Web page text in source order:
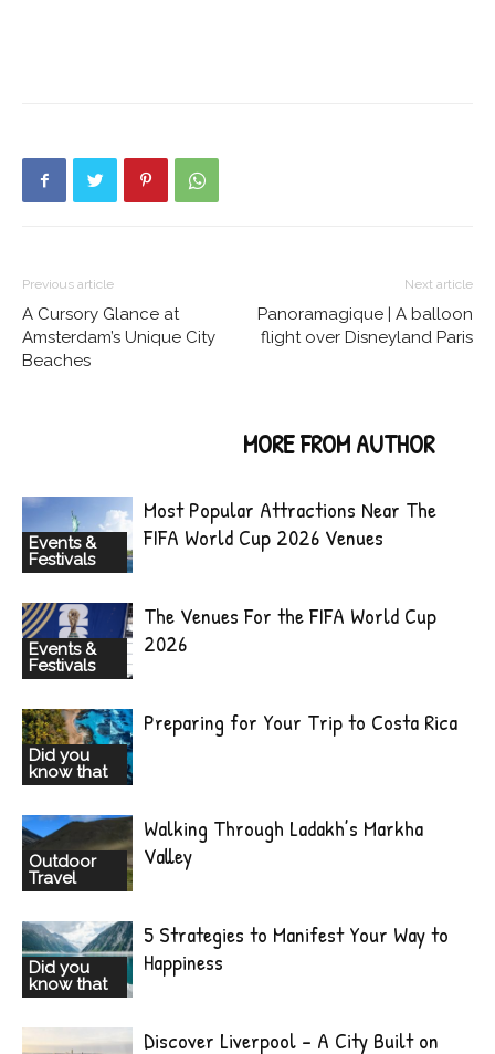
Previous article
A Cursory Glance at
Amsterdam’s Unique City
Beaches
Next article
Panoramagique | A balloon
flight over Disneyland Paris
MORE FROM AUTHOR
Events &
Festivals
Most Popular Attractions Near The
FIFA World Cup 2026 Venues
Events &
Festivals
The Venues For the FIFA World Cup
2026
Did you
know that
Preparing for Your Trip to Costa Rica
Outdoor
Travel
Walking Through Ladakh’s Markha
Valley
Did you
know that
5 Strategies to Manifest Your Way to
Happiness
Discover Liverpool – A City Built on